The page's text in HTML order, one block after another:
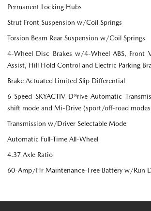
Permanent Locking Hubs
Strut Front Suspension w/Coil Springs
Torsion Beam Rear Suspension w/Coil Springs
4-Wheel Disc Brakes w/4-Wheel ABS, Front
Assist, Hill Hold Control and Electric Parking
Brake Actuated Limited Slip Differential
6-Speed SKYACTIV-D®rive Automatic
shift mode and Mi-Drive (sport/off-road
Transmission w/Driver Selectable Mode
Automatic Full-Time All-Wheel
4.37 Axle Ratio
60-Amp/Hr Maintenance-Free Battery w/Run